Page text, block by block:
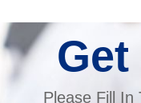
Please Fill In